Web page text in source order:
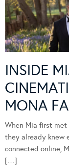
INSIDE
MONA
When Mia first met
they already knew
connected online,
[…]